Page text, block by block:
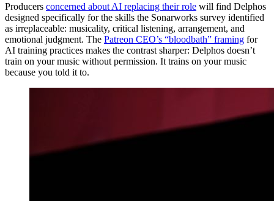
Producers concerned about AI replacing their role will find Delphos
designed specifically for the skills the Sonarworks survey identified
as irreplaceable: musicality, critical listening, arrangement, and
emotional judgment. The Patreon CEO’s “bloodbath” framing for
AI training practices makes the contrast sharper: Delphos doesn’t
train on your music without permission. It trains on your music
because you told it to.